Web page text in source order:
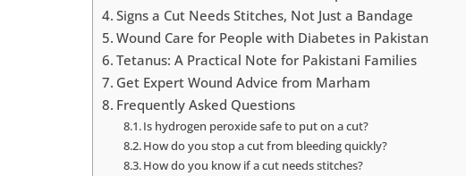
Signs a Cut Needs Stitches, Not Just a Bandage
Wound Care for People with Diabetes in Pakistan
Tetanus: A Practical Note for Pakistani Families
Get Expert Wound Advice from Marham
Frequently Asked Questions
Is hydrogen peroxide safe to put on a cut?
How do you stop a cut from bleeding quickly?
How do you know if a cut needs stitches?